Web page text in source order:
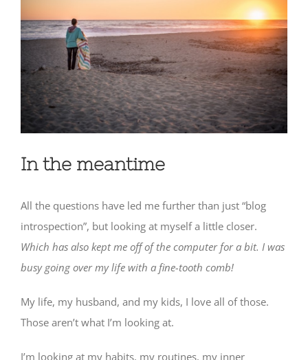
In the meantime
All the questions have led me further than just “blog
introspection”, but looking at myself a little closer.
Which has also kept me off of the computer for a bit. I was
busy going over my life with a fine-tooth comb!
My life, my husband, and my kids, I love all of those.
Those aren’t what I’m looking at.
I’m looking at my habits, my routines, my inner